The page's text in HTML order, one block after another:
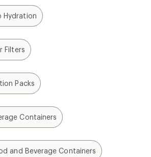
Hydration
Filters
Packs
Containers
and Beverage Containers